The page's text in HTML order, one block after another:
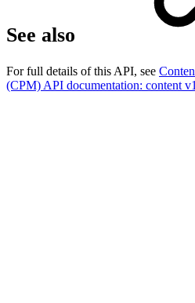
See also
For full details of this API, see
(CPM) API documentation: content v1